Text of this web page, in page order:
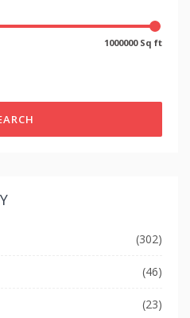
1000000 Sq ft
(302)
(46)
(23)